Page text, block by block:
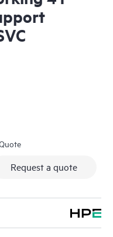
Request a quote